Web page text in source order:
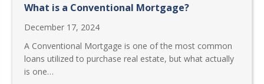
What is a Conventional Mortgage?
December 17, 2024
A Conventional Mortgage is one of the most common
loans utilized to purchase real estate, but what actually
is one…